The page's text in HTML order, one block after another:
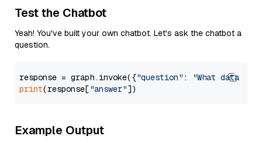
Test the Chatbot
Yeah! You've built your own chatbot. Let's ask the chatbot a
question.
response = graph.invoke({"question" :
"What data
print(response["answer"
Example Output